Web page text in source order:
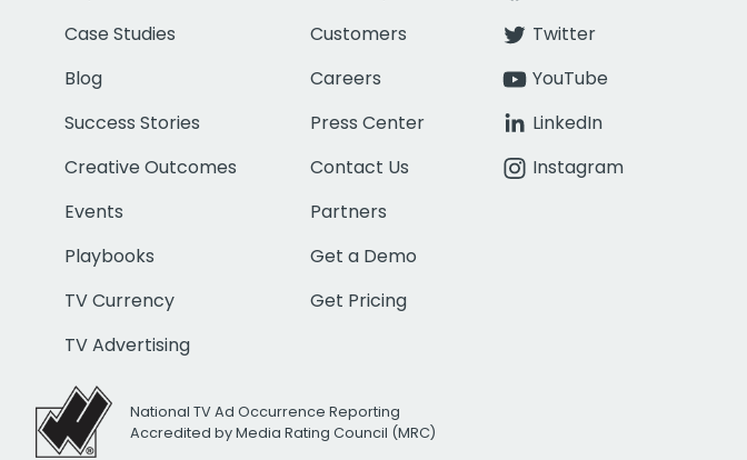
Case Studies
Blog
Success Stories
Creative Outcomes
Events
Playbooks
TV Currency
TV Advertising
Customers
Careers
Press Center
Contact Us
Partners
Get a Demo
Get Pricing
Twitter
YouTube
LinkedIn
Instagram
National TV Ad Occurrence Reporting
Accredited by Media Rating Council (MRC)